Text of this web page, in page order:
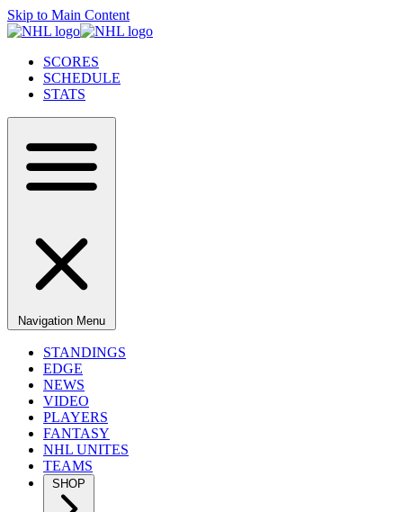
Skip to Main Content
SCORES
SCHEDULE
STATS
Navigation Menu
STANDINGS
EDGE
NEWS
VIDEO
PLAYERS
FANTASY
NHL UNITES
TEAMS
SHOP